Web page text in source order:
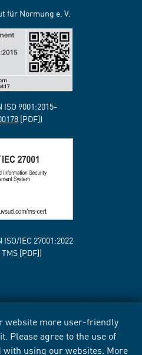
website more user-friendly
Please agree to the use of
using our websites. More
für Normung e. V.
9001:2015-
[PDF])
IEC 27001:2022
TMS [PDF])